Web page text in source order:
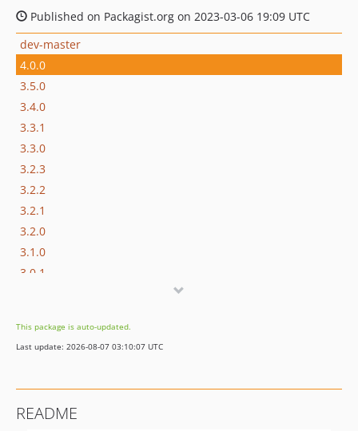
Published on Packagist.org on 2023-03-06 19:09 UTC
dev-master
4.0.0
3.5.0
3.4.0
3.3.1
3.3.0
3.2.3
3.2.2
3.2.1
3.2.0
3.1.0
3.0.1
2.2.0
2.1.0
1.1.3
This package is auto-updated.
Last update: 2026-08-07 03:10:07 UTC
README